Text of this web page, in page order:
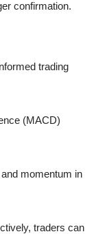
confirmation.
trading
(MACD)
momentum in
traders can